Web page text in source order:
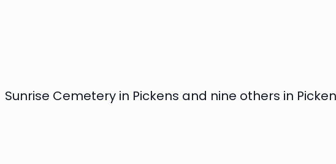
Sunrise Cemetery in Pickens and nine others in